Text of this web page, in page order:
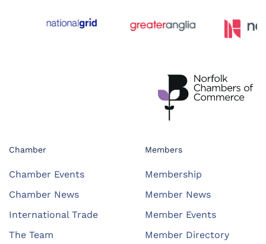
Chamber
Chamber Events
Chamber News
International Trade
The Team
Members
Membership
Member News
Member Events
Member Directory